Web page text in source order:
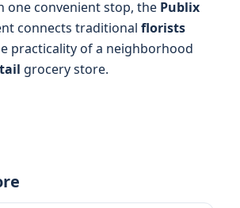
one convenient stop, the Publix
connects traditional florists
practicality of a neighborhood
grocery store.